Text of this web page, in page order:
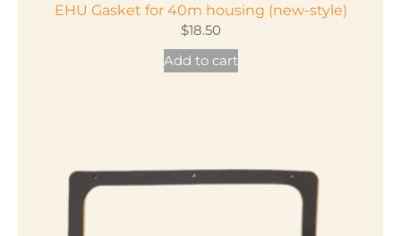
EHU Gasket for 40m housing (new-style)
$18.50
Add to cart